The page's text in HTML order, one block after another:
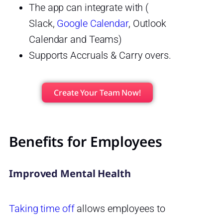
The app can integrate with (
Slack, Google Calendar, Outlook
Calendar and Teams)
Supports Accruals & Carry overs.
Create Your Team Now!
Benefits for Employees
Improved Mental Health
Taking time offallows employees to